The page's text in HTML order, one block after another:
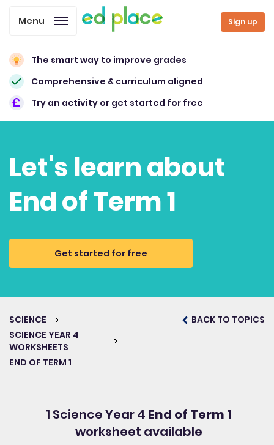
Sign up
Menu
The smart way to improve grades
Comprehensive & curriculum aligned
Try an activity or get started for free
Let's learn about
End of Term 1
Get started for free
SCIENCE
SCIENCE YEAR 4
WORKSHEETS
END OF TERM 1
BACK TO TOPICS
1 Science Year 4 End of Term 1
worksheet available